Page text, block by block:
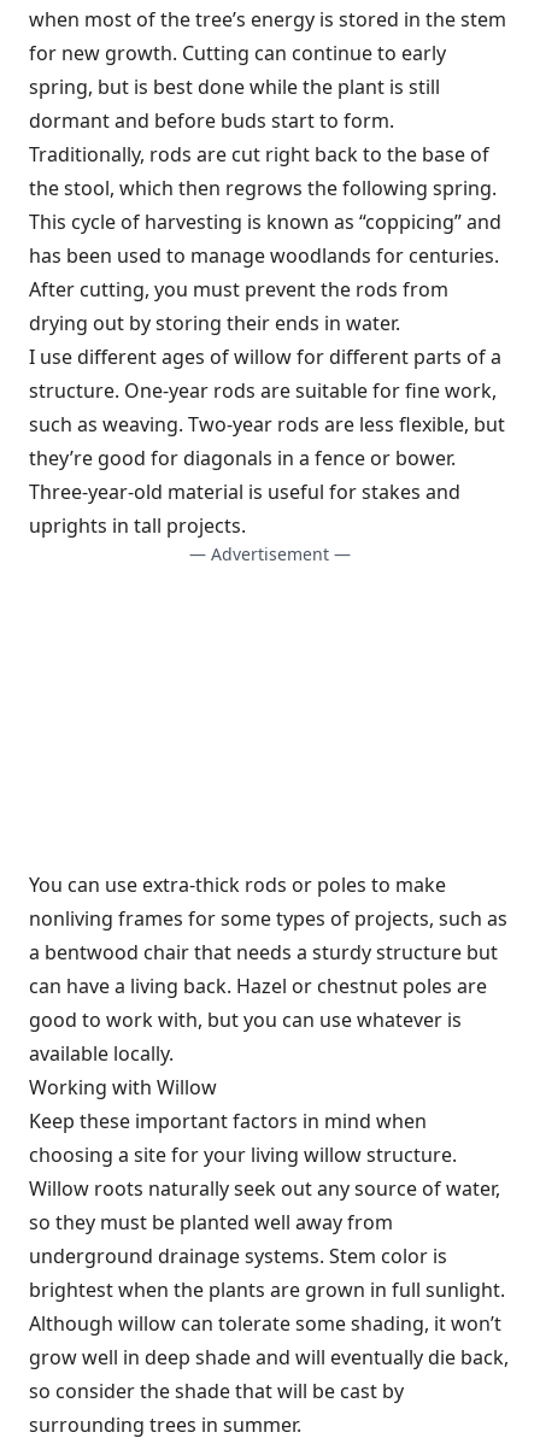
when most of the tree’s energy is stored in the stem
for new growth. Cutting can continue to early
spring, but is best done while the plant is still
dormant and before buds start to form.
Traditionally, rods are cut right back to the base of
the stool, which then regrows the following spring.
This cycle of harvesting is known as “coppicing” and
has been used to manage woodlands for centuries.
After cutting, you must prevent the rods from
drying out by storing their ends in water.
I use different ages of willow for different parts of a
structure. One-year rods are suitable for fine work,
such as weaving. Two-year rods are less flexible, but
they’re good for diagonals in a fence or bower.
Three-year-old material is useful for stakes and
uprights in tall projects.
— Advertisement —
You can use extra-thick rods or poles to make
nonliving frames for some types of projects, such as
a bentwood chair that needs a sturdy structure but
can have a living back. Hazel or chestnut poles are
good to work with, but you can use whatever is
available locally.
Working with Willow
Keep these important factors in mind when
choosing a site for your living willow structure.
Willow roots naturally seek out any source of water,
so they must be planted well away from
underground drainage systems. Stem color is
brightest when the plants are grown in full sunlight.
Although willow can tolerate some shading, it won’t
grow well in deep shade and will eventually die back,
so consider the shade that will be cast by
surrounding trees in summer.